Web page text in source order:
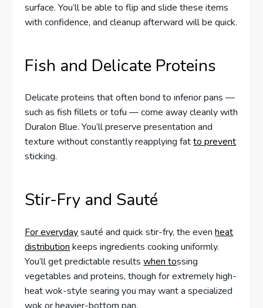
surface. You’ll be able to flip and slide these items
with confidence, and cleanup afterward will be quick.
Fish and Delicate Proteins
Delicate proteins that often bond to inferior pans —
such as fish fillets or tofu — come away cleanly with
Duralon Blue. You’ll preserve presentation and
texture without constantly reapplying fatto prevent
sticking.
Stir-Fry and Sauté
For everydaysauté and quick stir-fry, the evenheat
distribution keeps ingredients cooking uniformly.
You’ll get predictable resultswhen tossing
vegetables and proteins, though for extremely high-
heat wok-style searing you may want a specialized
wok or heavier-bottom pan.